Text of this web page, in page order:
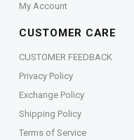
My Account
CUSTOMER CARE
CUSTOMER FEEDBACK
Privacy Policy
Exchange Policy
Shipping Policy
Terms of Service